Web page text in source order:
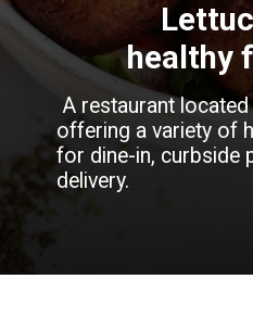
A restaurant located
offering a variety of
for dine-in, curbside
delivery.
healthy